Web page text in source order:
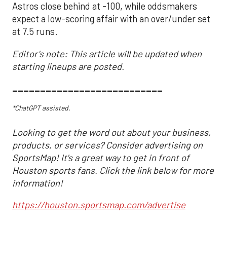
Astros close behind at -100, while oddsmakers
expect a low-scoring affair with an over/under set
at 7.5 runs.
Editor's note: This article will be updated when
starting lineups are posted.
___________________________
*ChatGPT assisted.
Looking to get the word out about your business,
products, or services? Consider advertising on
SportsMap! It's a great way to get in front of
Houston sports fans. Click the link below for more
information!
https://houston.sportsmap.com/advertise